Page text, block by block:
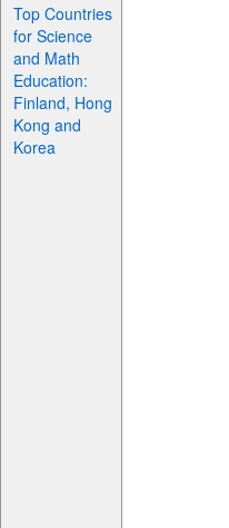
Top Countries
for Science
and Math
Education:
Finland, Hong
Kong and
Korea